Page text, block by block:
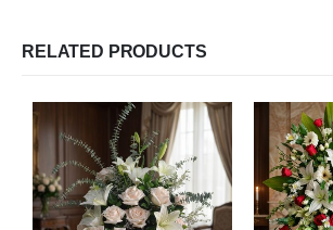
RELATED PRODUCTS